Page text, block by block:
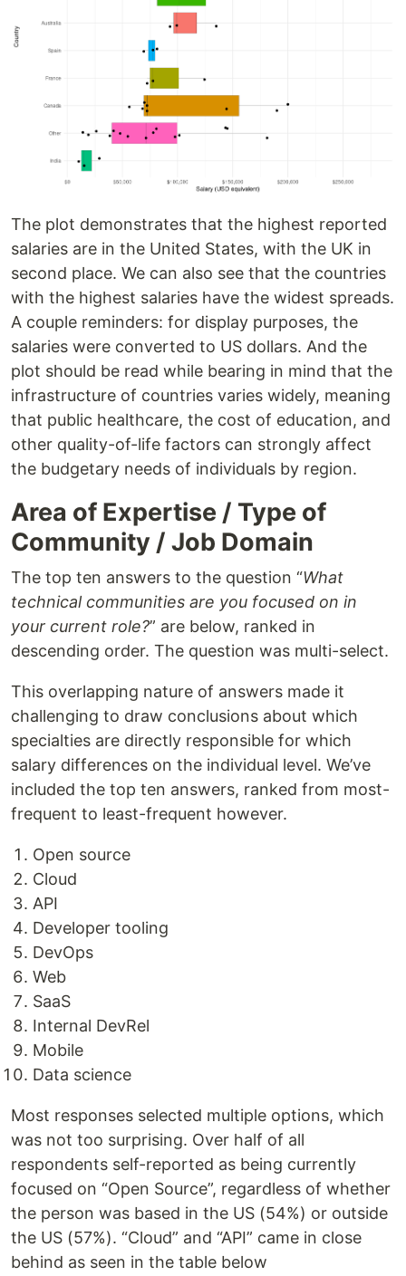
The plot demonstrates that the highest reported
salaries are in the United States, with the UK in
second place. We can also see that the countries
with the highest salaries have the widest spreads.
A couple reminders: for display purposes, the
salaries were converted to US dollars. And the
plot should be read while bearing in mind that the
infrastructure of countries varies widely, meaning
that public healthcare, the cost of education, and
other quality-of-life factors can strongly affect
the budgetary needs of individuals by region.
Area of Expertise / Type of
Community / Job Domain
The top ten answers to the question “What
technical communities are you focused on in
your current role?” are below, ranked in
descending order. The question was multi-select.
This overlapping nature of answers made it
challenging to draw conclusions about which
specialties are directly responsible for which
salary differences on the individual level. We’ve
included the top ten answers, ranked from most-
frequent to least-frequent however.
Open source
Cloud
API
Developer tooling
DevOps
Web
SaaS
Internal DevRel
Mobile
Data science
Most responses selected multiple options, which
was not too surprising. Over half of all
respondents self-reported as being currently
focused on “Open Source”, regardless of whether
the person was based in the US (54%) or outside
the US (57%). “Cloud” and “API” came in close
behind as seen in the table below